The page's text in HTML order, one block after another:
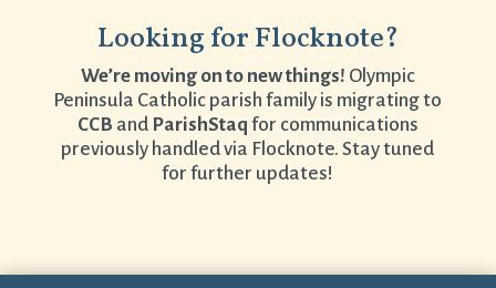
Looking for Flocknote?
We’re moving on to new things! Olympic
Peninsula Catholic parish family is migrating to
CCB and ParishStaq for communications
previously handled via Flocknote. Stay tuned
for further updates!